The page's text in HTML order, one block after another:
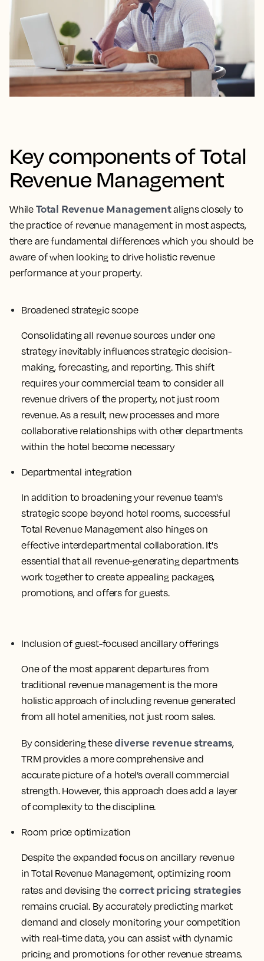
Key components of Total
Revenue Management
While Total Revenue Managementaligns closely to
the practice of revenue management in most aspects,
there are fundamental differences which you should be
aware of when looking to drive holistic revenue
performance at your property.
Broadened strategic scope
Consolidating all revenue sources under one
strategy inevitably influences strategic decision-
making, forecasting, and reporting. This shift
requires your commercial team to consider all
revenue drivers of the property, not just room
revenue. As a result, new processes and more
collaborative relationships with other departments
within the hotel become necessary
Departmental integration
In addition to broadening your revenue team's
strategic scope beyond hotel rooms, successful
Total Revenue Management also hinges on
effective interdepartmental collaboration. It's
essential that all revenue-generating departments
work together to create appealing packages,
promotions, and offers for guests.
Inclusion of guest-focused ancillary offerings
One of the most apparent departures from
traditional revenue management is the more
holistic approach of including revenue generated
from all hotel amenities, not just room sales.
By considering thesediverse revenue streams,
TRM provides a more comprehensive and
accurate picture of a hotel’s overall commercial
strength. However, this approach does add a layer
of complexity to the discipline.
Room price optimization
Despite the expanded focus on ancillary revenue
in Total Revenue Management, optimizing room
rates and devising the correct pricing strategies
remains crucial. By accurately predicting market
demand and closely monitoring your competition
with real-time data, you can assist with dynamic
pricing and promotions for other revenue streams.